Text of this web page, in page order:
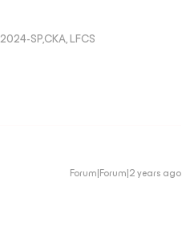
SP,CKA, LFCS
Forum|Forum|2 years ago